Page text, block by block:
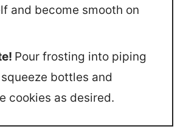
and become smooth on
Pour frosting into piping
bottles and
cookies as desired.